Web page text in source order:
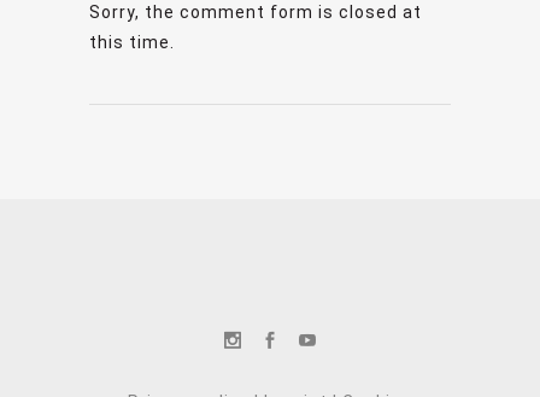
Sorry, the comment form is closed at
this time.